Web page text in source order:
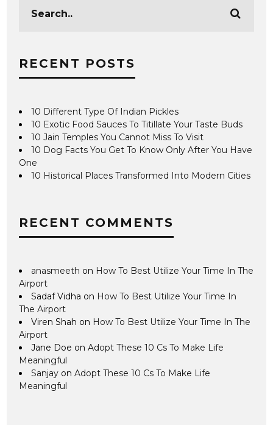
RECENT POSTS
10 Different Type Of Indian Pickles
10 Exotic Food Sauces To Titillate Your Taste Buds
10 Jain Temples You Cannot Miss To Visit
10 Dog Facts You Get To Know Only After You Have
One
10 Historical Places Transformed Into Modern Cities
RECENT COMMENTS
anasmeeth on How To Best Utilize Your Time In The
Airport
Sadaf Vidha on How To Best Utilize Your Time In
The Airport
Viren Shah on How To Best Utilize Your Time In The
Airport
Jane Doe onAdopt These 10 Cs To Make Life
Meaningful
Sanjay onAdopt These 10 Cs To Make Life
Meaningful